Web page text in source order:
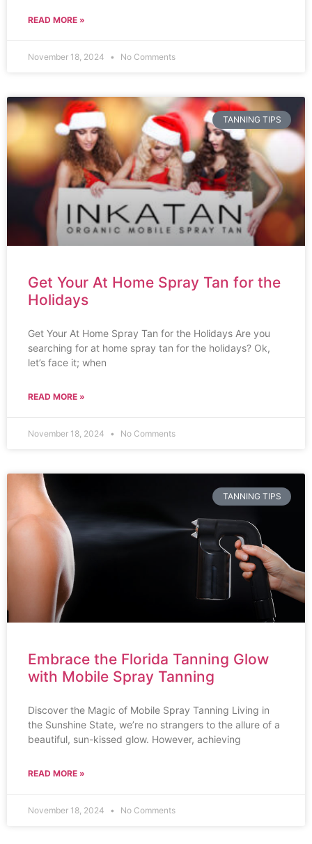
READ MORE »
November 18, 2024 No Comments
TANNING TIPS
Get Your At Home Spray Tan for the
Holidays
Get Your At Home Spray Tan for the Holidays Are you
searching for at home spray tan for the holidays? Ok,
let’s face it; when
READ MORE »
November 18, 2024 No Comments
TANNING TIPS
Embrace the Florida Tanning Glow
with Mobile Spray Tanning
Discover the Magic of Mobile Spray Tanning Living in
the Sunshine State, we’re no strangers to the allure of a
beautiful, sun-kissed glow. However, achieving
READ MORE »
November 18, 2024 No Comments